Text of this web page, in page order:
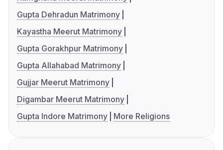
Gupta Dehradun Matrimony
Kayastha Meerut Matrimony
Gupta Gorakhpur Matrimony
Gupta Allahabad Matrimony
Gujjar Meerut Matrimony
Digambar Meerut Matrimony
Gupta Indore Matrimony
More Religions